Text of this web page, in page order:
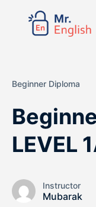
Beginner Diploma
LEVEL
Instructor
Mubarak